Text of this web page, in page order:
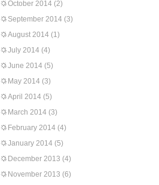
October 2014 (2)
September 2014 (3)
August 2014 (1)
July 2014 (4)
June 2014 (5)
May 2014 (3)
April 2014 (5)
March 2014 (3)
February 2014 (4)
January 2014 (5)
December 2013 (4)
November 2013 (6)